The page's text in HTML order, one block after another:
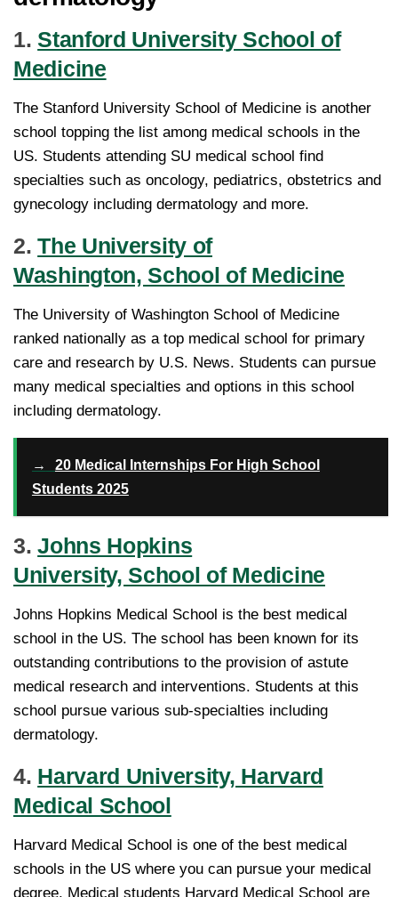
1.Stanford University School of
Medicine
The Stanford University School of Medicine is another
school topping the list among medical schools in the
US. Students attending SU medical school find
specialties such as oncology, pediatrics, obstetrics and
gynecology including dermatology and more.
2.The University of
Washington, School of Medicine
The University of Washington School of Medicine
ranked nationally as a top medical school for primary
care and research by U.S. News. Students can pursue
many medical specialties and options in this school
including dermatology.
→
20 Medical Internships For High School
Students 2025
3.Johns Hopkins
University, School of Medicine
Johns Hopkins Medical School is the best medical
school in the US. The school has been known for its
outstanding contributions to the provision of astute
medical research and interventions. Students at this
school pursue various sub-specialties including
dermatology.
4. Harvard University, Harvard
Medical School
Harvard Medical School is one of the best medical
schools in the US where you can pursue your medical
degree. Medical students Harvard Medical School are